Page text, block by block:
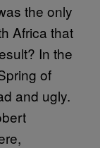
the only
Africa that
In the
of
and ugly.